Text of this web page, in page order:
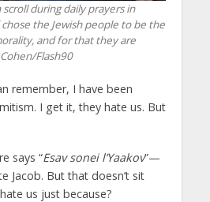
during daily prayers in
the Jewish people to be the
and for that they are
Flash90
remember, I have been
I get it, they hate us. But
says “Esav sonei l’Yaakov”—
Jacob. But that doesn’t sit
us just because?